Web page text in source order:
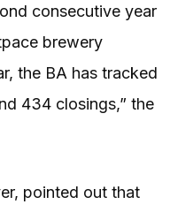
consecutive year
brewery
the BA has tracked
434 closings,” the
pointed out that